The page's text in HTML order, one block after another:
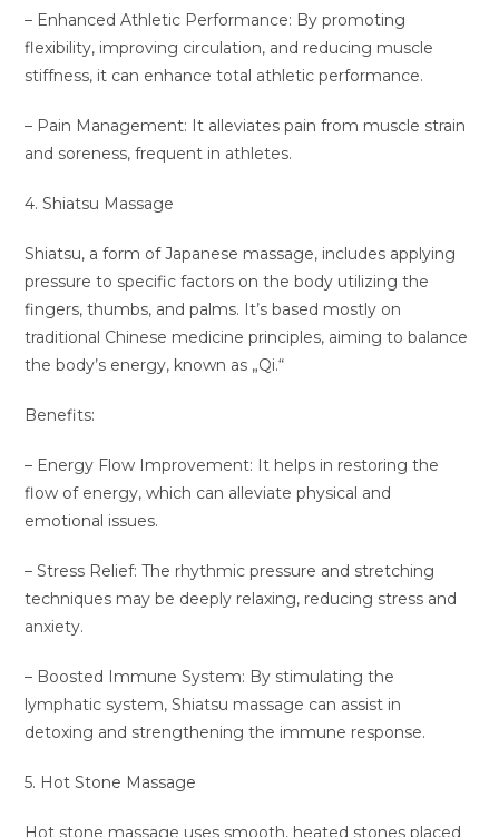
– Enhanced Athletic Performance: By promoting
flexibility, improving circulation, and reducing muscle
stiffness, it can enhance total athletic performance.
– Pain Management: It alleviates pain from muscle strain
and soreness, frequent in athletes.
4. Shiatsu Massage
Shiatsu, a form of Japanese massage, includes applying
pressure to specific factors on the body utilizing the
fingers, thumbs, and palms. It’s based mostly on
traditional Chinese medicine principles, aiming to balance
the body’s energy, known as „Qi.“
Benefits:
– Energy Flow Improvement: It helps in restoring the
flow of energy, which can alleviate physical and
emotional issues.
– Stress Relief: The rhythmic pressure and stretching
techniques may be deeply relaxing, reducing stress and
anxiety.
– Boosted Immune System: By stimulating the
lymphatic system, Shiatsu massage can assist in
detoxing and strengthening the immune response.
5. Hot Stone Massage
Hot stone massage uses smooth, heated stones placed